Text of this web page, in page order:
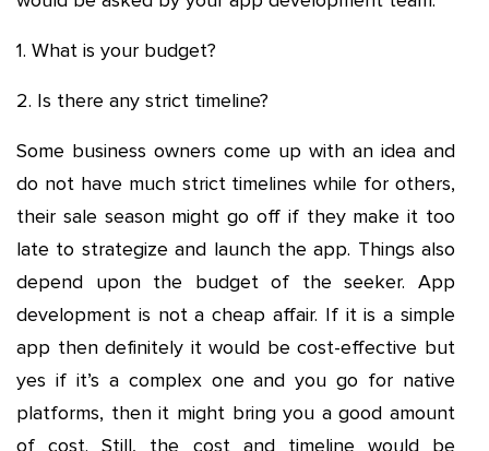
1. What is your budget?
2. Is there any strict timeline?
Some business owners come up with an idea and
do not have much strict timelines while for others,
their sale season might go off if they make it too
late to strategize and launch the app. Things also
depend upon the budget of the seeker. App
development is not a cheap affair. If it is a simple
app then definitely it would be cost-effective but
yes if it’s a complex one and you go for native
platforms, then it might bring you a good amount
of cost. Still, the cost and timeline would be